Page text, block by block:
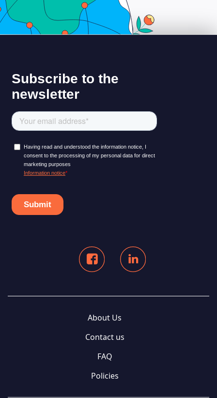
About Us
Contact us
FAQ
Policies